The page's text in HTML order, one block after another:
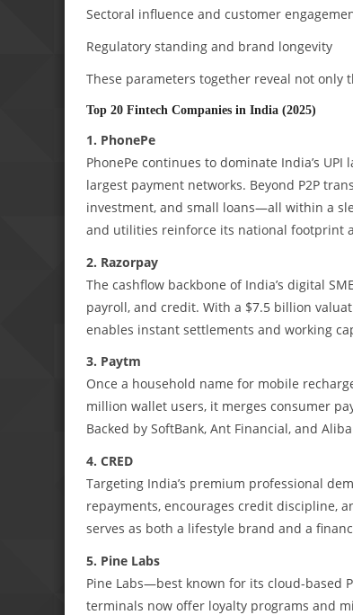
Sectoral influence and customer
Regulatory standing and brand longevity
These parameters together reveal not only
Top 20 Fintech Companies in India (2025)
1. PhonePe
PhonePe continues to dominate India’s
largest payment networks. Beyond P2P
investment, and small loans—all within a
and utilities reinforce its national footprint
2. Razorpay
The cashflow backbone of India’s digital
payroll, and credit. With a $7.5 billion
enables instant settlements and working
3. Paytm
Once a household name for mobile
million wallet users, it merges consumer
Backed by SoftBank, Ant Financial, and
4. CRED
Targeting India’s premium professional
repayments, encourages credit discipline,
serves as both a lifestyle brand and a
5. Pine Labs
Pine Labs—best known for its cloud-based
terminals now offer loyalty programs and